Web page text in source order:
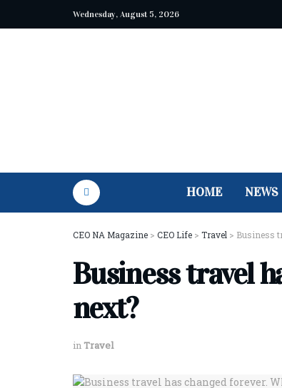
Wednesday, August 5, 2026
HOME NEWS
CEO NA Magazine > CEO Life > Travel > Business
Business travel
next?
in Travel